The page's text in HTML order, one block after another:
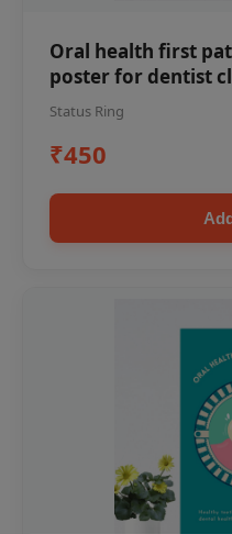
Oral health first
poster for dentist
Status Ring
₹450